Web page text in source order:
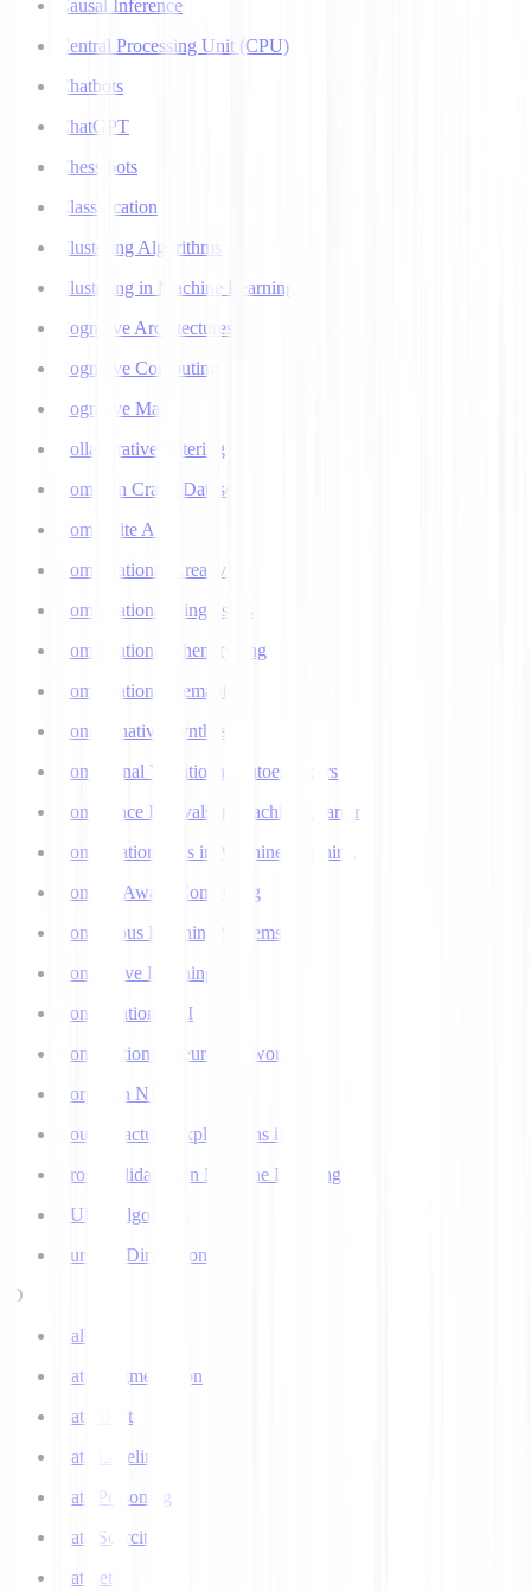
Causal Inference
Central Processing Unit (CPU)
Chatbots
ChatGPT
Chess bots
Classification
Clustering Algorithms
Clustering in Machine Learning
Cognitive Architectures
Cognitive Computing
Cognitive Map
Collaborative Filtering
Common Crawl Datasets
Composite AI
Computational Creativity
Computational Linguistics
Computational Phenotyping
Computational Semantics
Concatenative Synthesis
Conditional Variational Autoencoders
Confidence Intervals in Machine Learning
Confirmation Bias in Machine Learning
Context-Aware Computing
Continuous Learning Systems
Contrastive Learning
Conversational AI
Convolutional Neural Networks
Corpus in NLP
Counterfactual Explanations in AI
Cross Validation in Machine Learning
CURE Algorithm
Curse of Dimensionality
D
Dall-E
Data Augmentation
Data Drift
Data Labeling
Data Poisoning
Data Scarcity
Datasets